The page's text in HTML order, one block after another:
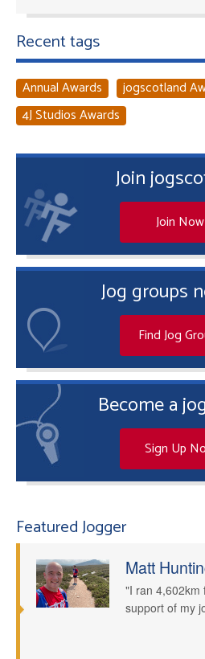
Recent tags
Annual Awards jogscotland
4J Studios Awards
Join
Join Now
Jog groups
Find Jog
Become a
Sign Up
Featured Jogger
Matt
"I ran 4,602km
support of my